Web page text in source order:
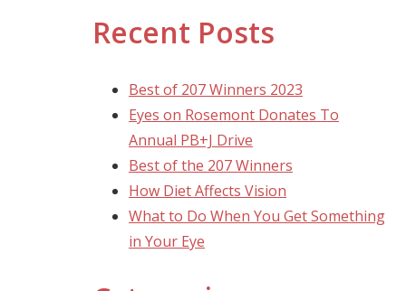
Recent Posts
Best of 207 Winners 2023
Eyes on Rosemont Donates To
Annual PB+J Drive
Best of the 207 Winners
How Diet Affects Vision
What to Do When You Get Something
in Your Eye